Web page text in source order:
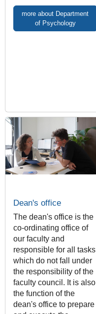
more about Department
of Psychology
Dean's office
The dean's office is the
co-ordinating office of
our faculty and
responsible for all tasks
which do not fall under
the responsibility of the
faculty council. It is also
the function of the
dean's office to prepare